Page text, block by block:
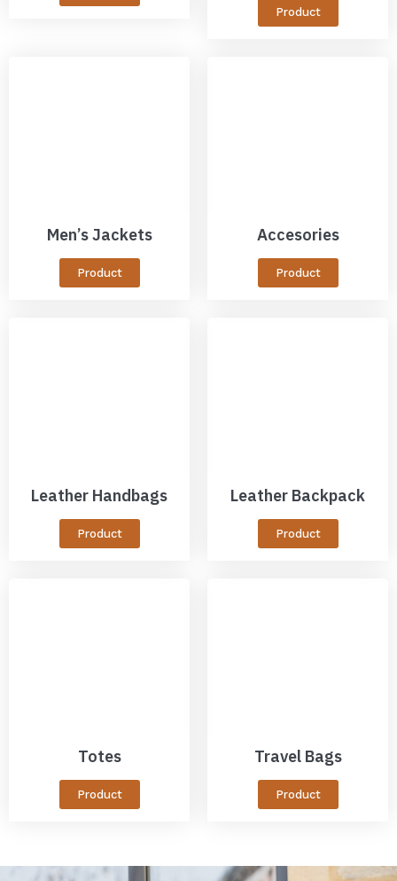
Product
Men’s Jackets
Product
Accesories
Product
Leather Handbags
Product
Leather Backpack
Product
Totes
Product
Travel Bags
Product